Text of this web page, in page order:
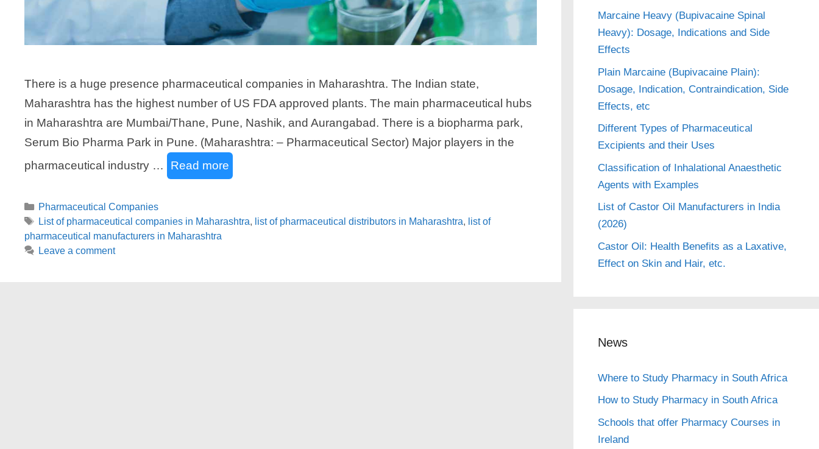
There is a huge presence pharmaceutical companies in Maharashtra. The Indian state,
Maharashtra has the highest number of US FDA approved plants. The main pharmaceutical hubs
in Maharashtra are Mumbai/Thane, Pune, Nashik, and Aurangabad. There is a biopharma park,
Serum Bio Pharma Park in Pune. (Maharashtra: – Pharmaceutical Sector) Major players in the
pharmaceutical industry …
Read more
Categories
Pharmaceutical Companies
Tags
List of pharmaceutical companies in Maharashtra, list of pharmaceutical distributors in Maharashtra, list of
pharmaceutical manufacturers in Maharashtra
Leave a comment
Marcaine Heavy (Bupivacaine Spinal
Heavy): Dosage, Indications and Side
Effects
Plain Marcaine (Bupivacaine Plain):
Dosage, Indication, Contraindication, Side
Effects, etc
Different Types of Pharmaceutical
Excipients and their Uses
Classification of Inhalational Anaesthetic
Agents with Examples
List of Castor Oil Manufacturers in India
(2026)
Castor Oil: Health Benefits as a Laxative,
Effect on Skin and Hair, etc.
News
Where to Study Pharmacy in South Africa
How to Study Pharmacy in South Africa
Schools that offer Pharmacy Courses in
Ireland